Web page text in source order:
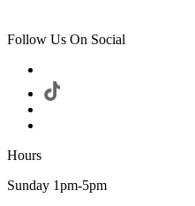
Follow Us On Social
Hours
Sunday 1pm-5pm